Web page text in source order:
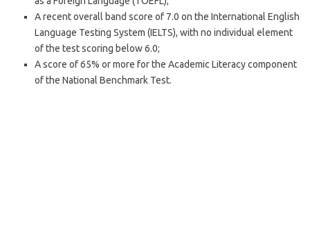
A recent overall band score of 7.0 on the International English
Language Testing System (IELTS), with no individual element
of the test scoring below 6.0;
A score of 65% or more for the Academic Literacy component
of the National Benchmark Test.